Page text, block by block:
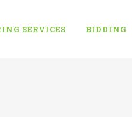
SERVICES BIDDING